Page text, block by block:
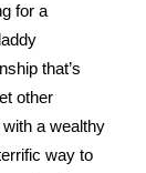
for a
that’s
other
a wealthy
way to